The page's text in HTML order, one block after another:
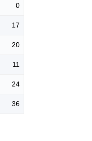
0
17
20
11
24
36